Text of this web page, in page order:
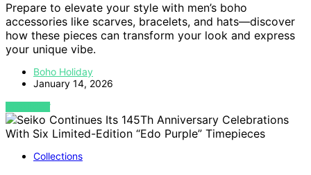
Prepare to elevate your style with men’s boho
accessories like scarves, bracelets, and hats—discover
how these pieces can transform your look and express
your unique vibe.
Boho Holiday
January 14, 2026
VIEW POST
Collections